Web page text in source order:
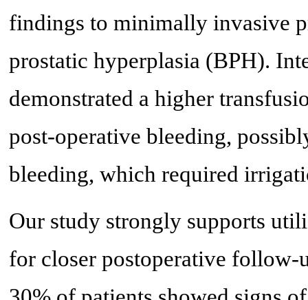
findings to minimally invasive
prostatic hyperplasia (BPH).
demonstrated a higher
post-operative bleeding,
bleeding, which required
Our study strongly supports
for closer postoperative follow-